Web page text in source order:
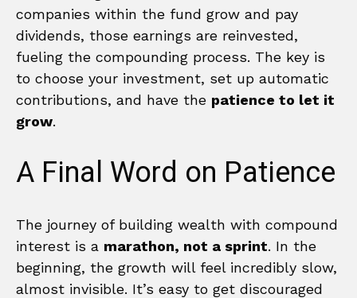
companies within the fund grow and pay
dividends, those earnings are reinvested,
fueling the compounding process. The key is
to choose your investment, set up automatic
contributions, and have the patience to let it
grow.
A Final Word on Patience
The journey of building wealth with compound
interest is a marathon, not a sprint. In the
beginning, the growth will feel incredibly slow,
almost invisible. It’s easy to get discouraged